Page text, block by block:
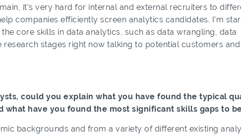
it’s very hard for internal and external recruiters to
companies efficiently screen analytics candidates. I’m
core skills in data analytics, such as data wrangling, data
research stages right now talking to potential customers and
could you explain what you have found the typical
have you found the most significant skills gaps to
backgrounds and from a variety of different existing